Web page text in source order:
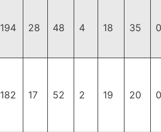
194 28 48 4 18 35
182 17 52 2 19 20